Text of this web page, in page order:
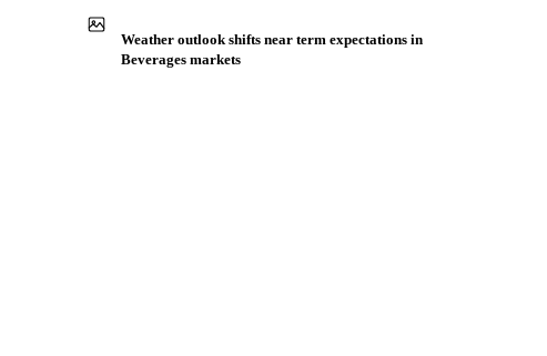
Buyers watch supply signals across Juices